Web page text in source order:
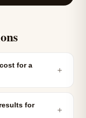
for a
＋
for
＋